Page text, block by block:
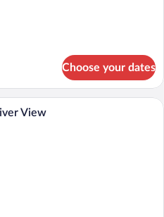
Choose your dates
A modern hotel room with a grey sofa,
View